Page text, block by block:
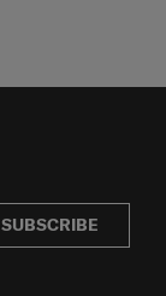
SUBSCRIBE